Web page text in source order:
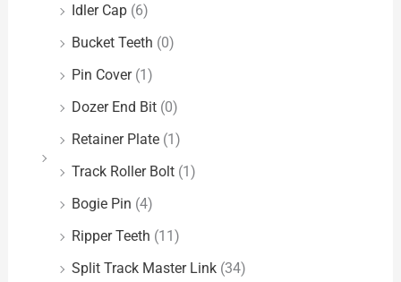
Idler Cap (6)
Bucket Teeth (0)
Pin Cover (1)
Dozer End Bit (0)
Retainer Plate (1)
Track Roller Bolt (1)
Bogie Pin (4)
Ripper Teeth (11)
Split Track Master Link (34)